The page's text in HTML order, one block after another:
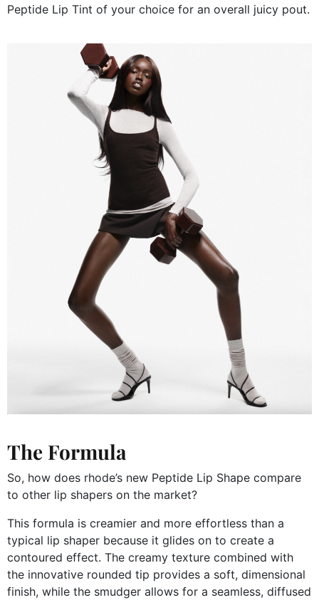
Peptide Lip Tint of your choice for an overall juicy pout.
The Formula
So, how does rhode’s new Peptide Lip Shape compare
to other lip shapers on the market?
This formula is creamier and more effortless than a
typical lip shaper because it glides on to create a
contoured effect. The creamy texture combined with
the innovative rounded tip provides a soft, dimensional
finish, while the smudger allows for a seamless, diffused